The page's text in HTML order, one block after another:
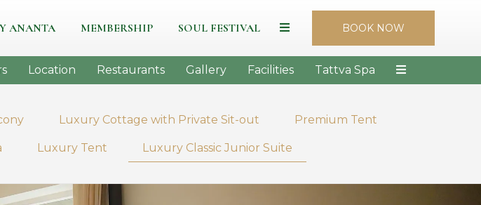
BOOK NOW
ANANTA MEMBERSHIP SOUL FESTIVAL
Location Restaurants Gallery Facilities Tattva Spa
Luxury Cottage with Private Sit-out Premium Tent
Luxury Tent Luxury Classic Junior Suite